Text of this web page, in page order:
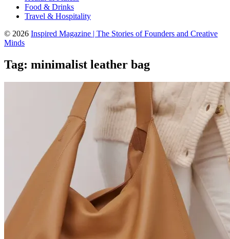
Food & Drinks
Travel & Hospitality
© 2026 Inspired Magazine | The Stories of Founders and Creative
Minds
Tag: minimalist leather bag